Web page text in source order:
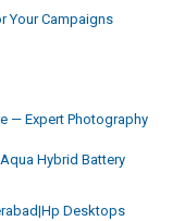
Your Campaigns
— Expert Photography
Hybrid Battery
Desktops